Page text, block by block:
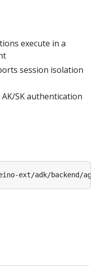
execute in a
session isolation
SK authentication